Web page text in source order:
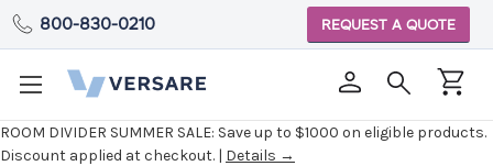
ROOM DIVIDER SUMMER SALE: Save up to $1000 on eligible products.
Discount applied at checkout. | Details →
800-830-0210 REQUEST A QUOTE